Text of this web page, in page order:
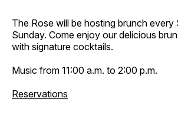
The Rose will be hosting brunch every
Sunday. Come enjoy our delicious
with signature cocktails.
Music from 11:00 a.m. to 2:00 p.m.
Reservations